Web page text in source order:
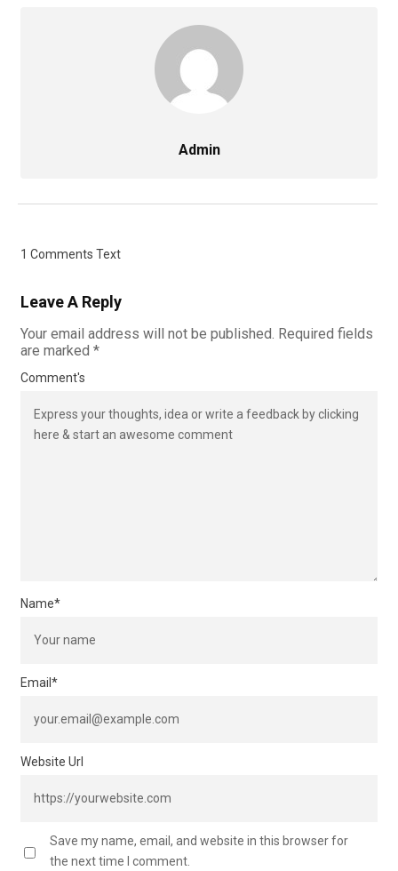
Admin
1 Comments Text
Leave A Reply
Your email address will not be published. Required fields
are marked *
Comment's
Name*
Email *
Website Url
Save my name, email, and website in this browser for
the next time I comment.